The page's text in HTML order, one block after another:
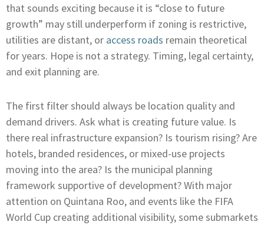
that sounds exciting because it is “close to future
growth” may still underperform if zoning is restrictive,
utilities are distant, or access roads remain theoretical
for years. Hope is not a strategy. Timing, legal certainty,
and exit planning are.
The first filter should always be location quality and
demand drivers. Ask what is creating future value. Is
there real infrastructure expansion? Is tourism rising? Are
hotels, branded residences, or mixed-use projects
moving into the area? Is the municipal planning
framework supportive of development? With major
attention on Quintana Roo, and events like the FIFA
World Cup creating additional visibility, some submarkets